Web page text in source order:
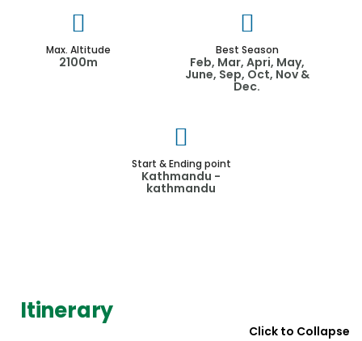
Max. Altitude
2100m
Best Season
Feb, Mar, Apri, May,
June, Sep, Oct, Nov &
Dec.
Start & Ending point
Kathmandu -
kathmandu
Itinerary
Click to Collapse